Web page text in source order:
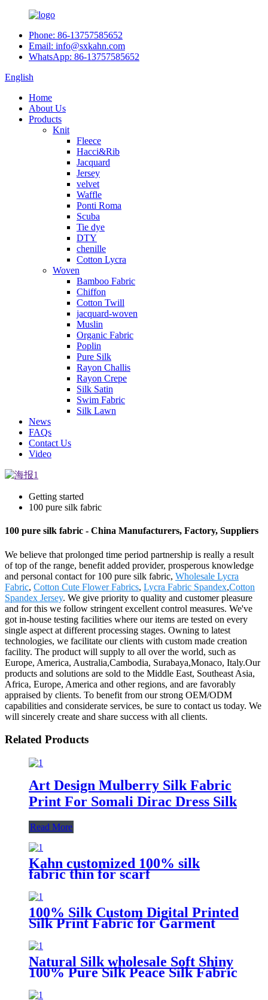
Phone: 86-13757585652
Email: info@sxkahn.com
WhatsApp: 86-13757585652
English
Home
About Us
Products
Knit
Fleece
Hacci&Rib
Jacquard
Jersey
velvet
Waffle
Ponti Roma
Scuba
Tie dye
DTY
chenille
Cotton Lycra
Woven
Bamboo Fabric
Chiffon
Cotton Twill
jacquard-woven
Muslin
Organic Fabric
Poplin
Pure Silk
Rayon Challis
Rayon Crepe
Silk Satin
Swim Fabric
Silk Lawn
News
FAQs
Contact Us
Video
Getting started
100 pure silk fabric
100 pure silk fabric - China Manufacturers, Factory, Suppliers
We believe that prolonged time period partnership is really a result
of top of the range, benefit added provider, prosperous knowledge
and personal contact for 100 pure silk fabric, Wholesale Lycra
Fabric, Cotton Cute Flower Fabrics, Lycra Fabric Spandex,Cotton
Spandex Jersey. We give priority to quality and customer pleasure
and for this we follow stringent excellent control measures. We've
got in-house testing facilities where our items are tested on every
single aspect at different processing stages. Owning to latest
technologies, we facilitate our clients with custom made creation
facility. The product will supply to all over the world, such as
Europe, America, Australia,Cambodia, Surabaya,Monaco, Italy.Our
products and solutions are sold to the Middle East, Southeast Asia,
Africa, Europe, America and other regions, and are favorably
appraised by clients. To benefit from our strong OEM/ODM
capabilities and considerate services, be sure to contact us today. We
will sincerely create and share success with all clients.
Related Products
Art Design Mulberry Silk Fabric
Print For Somali Dirac Dress Silk
Read More
Kahn customized 100% silk
fabric thin for scarf
100% Silk Custom Digital Printed
Silk Print Fabric for Garment
Natural Silk wholesale Soft Shiny
100% Pure Silk Peace Silk Fabric